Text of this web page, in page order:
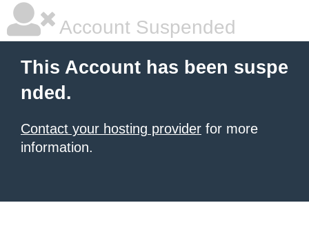
Account Suspended
This Account has been suspe
nded.
Contact your hosting provider for more
information.